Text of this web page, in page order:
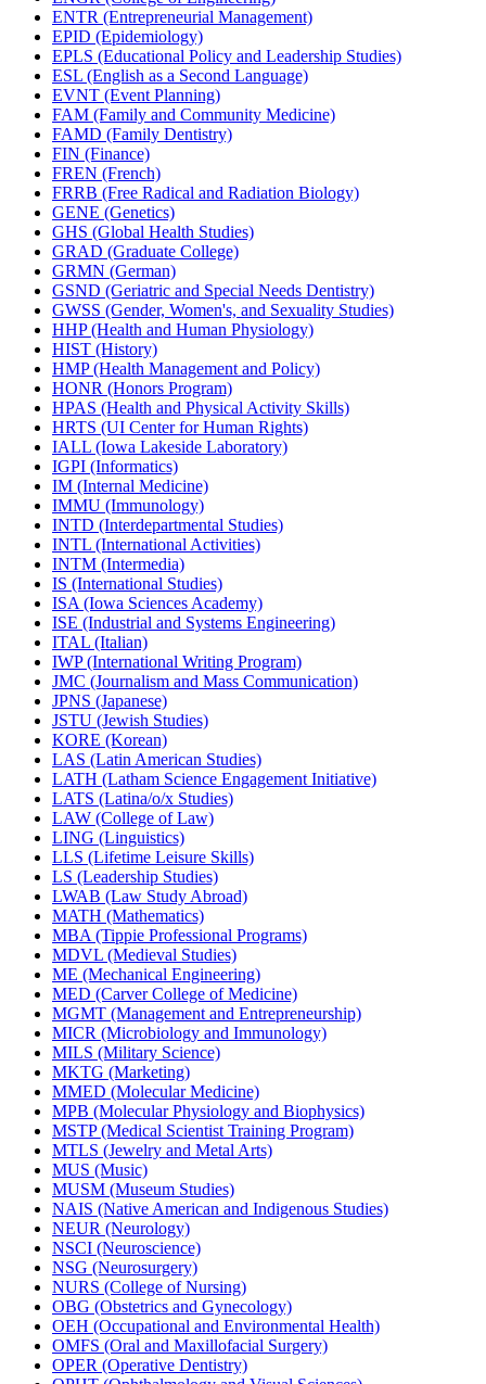
ENTR (Entrepreneurial Management)
EPID (Epidemiology)
EPLS (Educational Policy and Leadership Studies)
ESL (English as a Second Language)
EVNT (Event Planning)
FAM (Family and Community Medicine)
FAMD (Family Dentistry)
FIN (Finance)
FREN (French)
FRRB (Free Radical and Radiation Biology)
GENE (Genetics)
GHS (Global Health Studies)
GRAD (Graduate College)
GRMN (German)
GSND (Geriatric and Special Needs Dentistry)
GWSS (Gender, Women's, and Sexuality Studies)
HHP (Health and Human Physiology)
HIST (History)
HMP (Health Management and Policy)
HONR (Honors Program)
HPAS (Health and Physical Activity Skills)
HRTS (UI Center for Human Rights)
IALL (Iowa Lakeside Laboratory)
IGPI (Informatics)
IM (Internal Medicine)
IMMU (Immunology)
INTD (Interdepartmental Studies)
INTL (International Activities)
INTM (Intermedia)
IS (International Studies)
ISA (Iowa Sciences Academy)
ISE (Industrial and Systems Engineering)
ITAL (Italian)
IWP (International Writing Program)
JMC (Journalism and Mass Communication)
JPNS (Japanese)
JSTU (Jewish Studies)
KORE (Korean)
LAS (Latin American Studies)
LATH (Latham Science Engagement Initiative)
LATS (Latina/​o/​x Studies)
LAW (College of Law)
LING (Linguistics)
LLS (Lifetime Leisure Skills)
LS (Leadership Studies)
LWAB (Law Study Abroad)
MATH (Mathematics)
MBA (Tippie Professional Programs)
MDVL (Medieval Studies)
ME (Mechanical Engineering)
MED (Carver College of Medicine)
MGMT (Management and Entrepreneurship)
MICR (Microbiology and Immunology)
MILS (Military Science)
MKTG (Marketing)
MMED (Molecular Medicine)
MPB (Molecular Physiology and Biophysics)
MSTP (Medical Scientist Training Program)
MTLS (Jewelry and Metal Arts)
MUS (Music)
MUSM (Museum Studies)
NAIS (Native American and Indigenous Studies)
NEUR (Neurology)
NSCI (Neuroscience)
NSG (Neurosurgery)
NURS (College of Nursing)
OBG (Obstetrics and Gynecology)
OEH (Occupational and Environmental Health)
OMFS (Oral and Maxillofacial Surgery)
OPER (Operative Dentistry)